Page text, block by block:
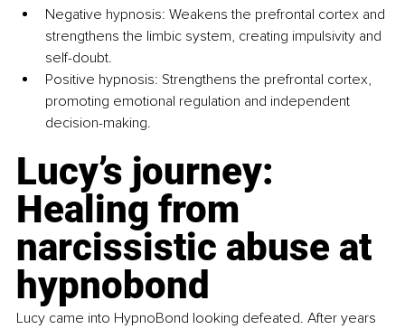
Negative hypnosis: Weakens the prefrontal cortex and
strengthens the limbic system, creating impulsivity and
self-doubt.
Positive hypnosis: Strengthens the prefrontal cortex,
promoting emotional regulation and independent
decision-making.
Lucy’s journey:
Healing from
narcissistic abuse at
hypnobond
Lucy came into HypnoBond looking defeated. After years